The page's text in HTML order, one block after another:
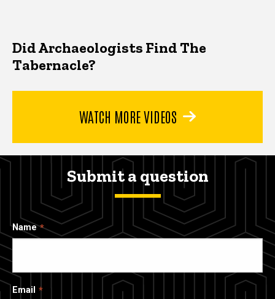
Did Archaeologists Find The
Tabernacle?
WATCH MORE VIDEOS
Submit a question
Name
Email